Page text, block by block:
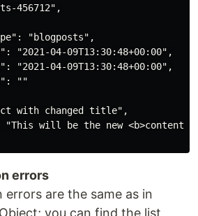
456712",
"blogposts",
"2021-04-09T13:30:48+00:00",
"2021-04-09T13:30:48+00:00",
""
with changed title",
"This will be the new <b>content</
errors
errors are the same as in
you can find the list